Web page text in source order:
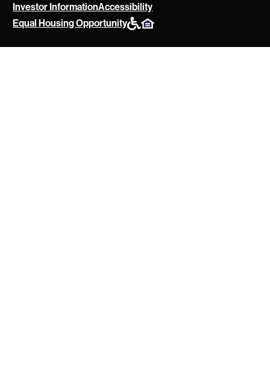
POAH
Website
Policies
Investor InformationAccessibility
Equal Housing Opportunity